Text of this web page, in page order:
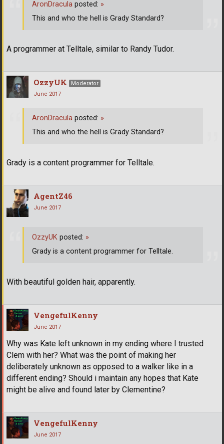
A programmer at Telltale, similar to Randy Tudor.
AronDracula posted: »
This and who the hell is Grady Standard?
OzzyUK
Moderator
June 2017
Grady is a content programmer for Telltale.
AronDracula posted: »
This and who the hell is Grady Standard?
AgentZ46
June 2017
With beautiful golden hair, apparently.
OzzyUK posted: »
Grady is a content programmer for Telltale.
VengefulKenny
June 2017
Why was Kate left unknown in my ending where I trusted
Clem with her? What was the point of making her
deliberately unknown as opposed to a walker like in a
different ending? Should i maintain any hopes that Kate
might be alive and found later by Clementine?
VengefulKenny
June 2017